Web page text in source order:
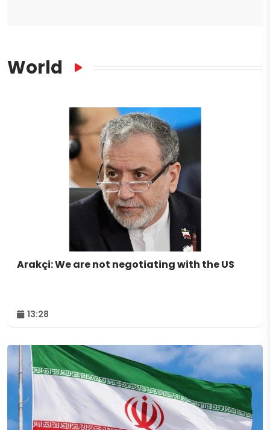
World
Arakçi: We are not negotiating with the US
13:28